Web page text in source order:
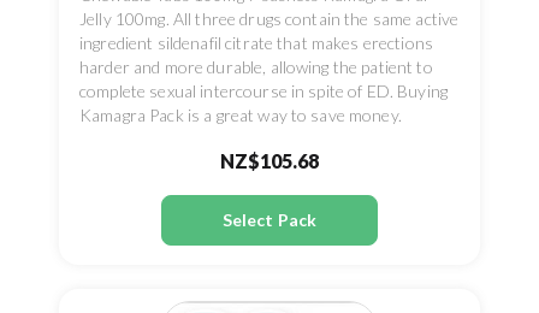
Jelly 100mg. All three drugs contain the same active
ingredient sildenafil citrate that makes erections
harder and more durable, allowing the patient to
complete sexual intercourse in spite of ED. Buying
Kamagra Pack is a great way to save money.
NZ$105.68
Select Pack